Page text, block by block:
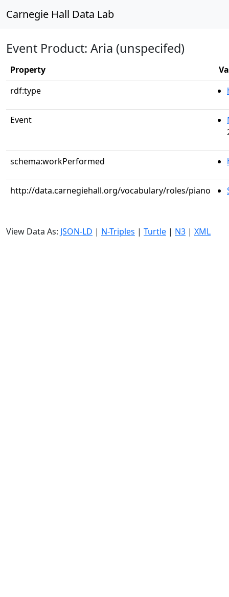
Carnegie Hall Data Lab
Event Product: Aria (unspecifed)
Property
rdf:type
Event
schema:workPerformed
http://data.carnegiehall.org/vocabulary/roles/piano
View Data As: JSON-LD | N-Triples | Turtle | N3 | XML